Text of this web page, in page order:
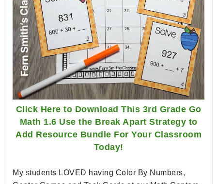
Click Here to Download This 3rd Grade Go
Math 1.6 Use the Break Apart Strategy to
Add Resource Bundle For Your Classroom
Today!
My students LOVED having Color By Numbers,